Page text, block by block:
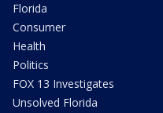
Florida
Consumer
Health
Politics
FOX 13 Investigates
Unsolved Florida